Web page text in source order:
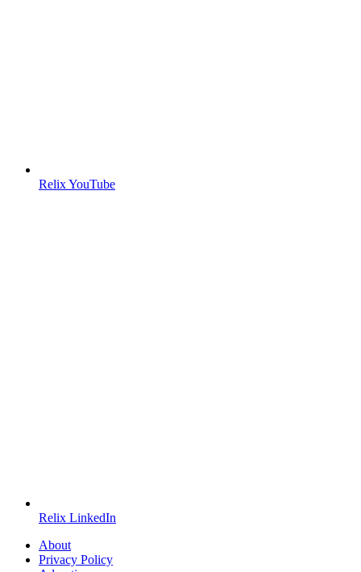
Relix YouTube
Relix LinkedIn
About
Privacy Policy